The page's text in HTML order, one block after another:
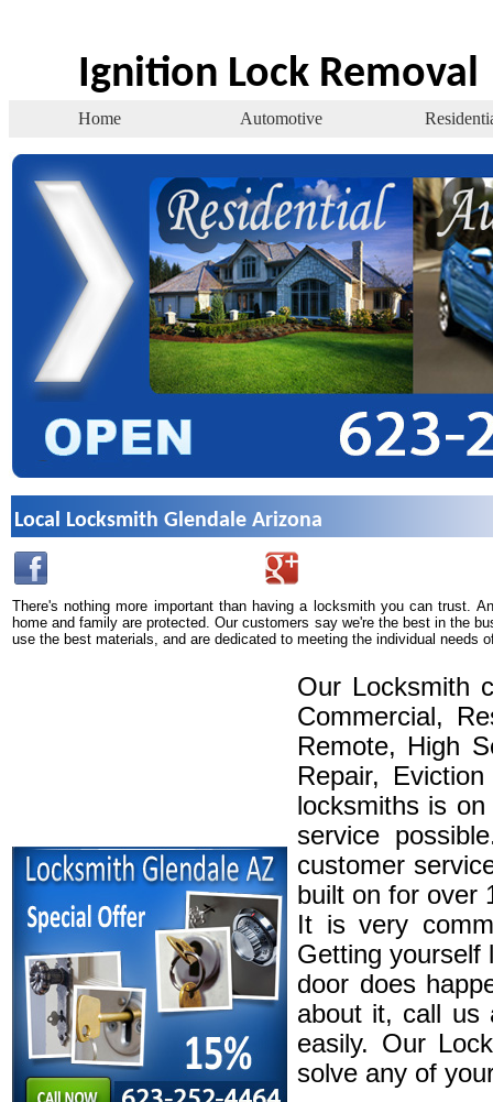
Ignition Lock Removal
Home Automotive
Local Locksmith Glendale Arizona
There's nothing more important than having a locksmith you can trust.
home and family are protected. Our customers say we're the best in the
use the best materials, and are dedicated to meeting the individual needs
Our Locksmith
Commercial,
Remote, High
Repair,
locksmiths is
service
customer
built on for over
It is very
Getting yourself
door does
about it, call us
easily. Our
solve any of